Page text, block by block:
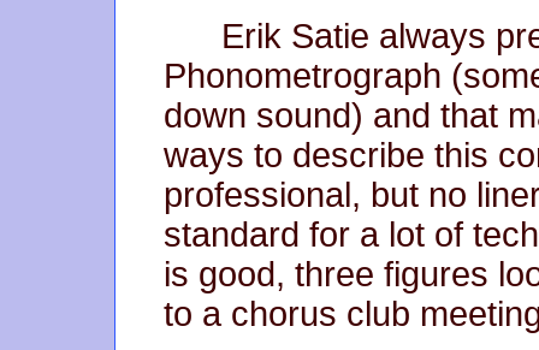
Erik Satie always
Phonometrograph
down sound) and that
ways to describe this
professional, but no
standard for a lot of
is good, three figures
to a chorus club